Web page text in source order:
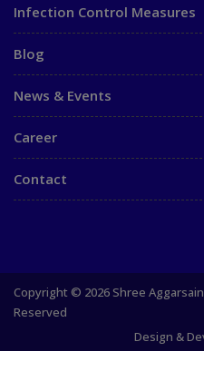
Infection Control Measures
Blog
News & Events
Career
Contact
Copyright © 2026 Shree
Reserved
Design &